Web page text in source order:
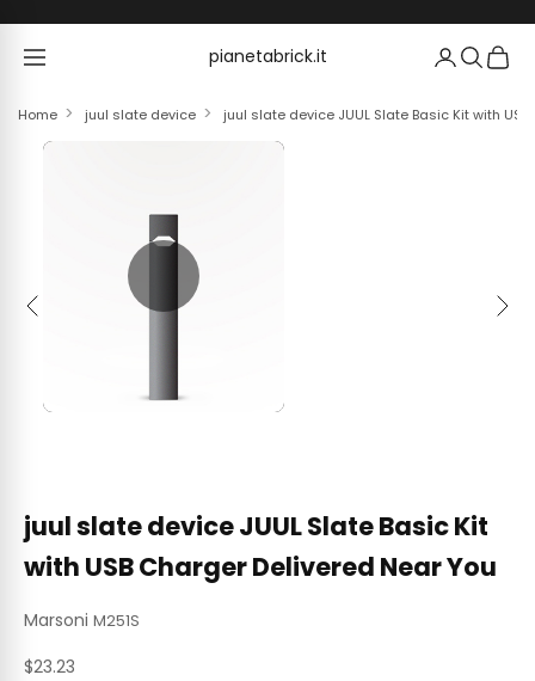
pianetabrick.it
pianetabrick.it
Home juul slate device juul slate device JUUL Slate Basic Kit with
Previous Next
juul slate device JUUL Slate Basic Kit
with USB Charger Delivered Near You
Marsoni M251S
Sale price
$23.23